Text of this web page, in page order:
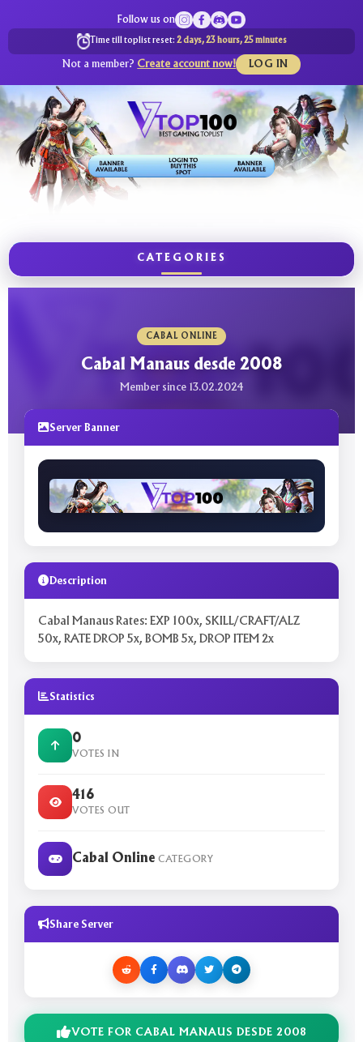
Follow us on
Time till toplist reset: 2 days, 23 hours, 25 minutes
Not a member? Create account now! LOG IN
CATEGORIES
CABAL ONLINE
Cabal Manaus desde 2008
Member since 13.02.2024
Server Banner
Description
Cabal Manaus Rates: EXP 100x, SKILL/CRAFT/ALZ
50x, RATE DROP 5x, BOMB 5x, DROP ITEM 2x
Statistics
0
VOTES IN
416
VOTES OUT
Cabal Online CATEGORY
Share Server
VOTE FOR CABAL MANAUS DESDE 2008